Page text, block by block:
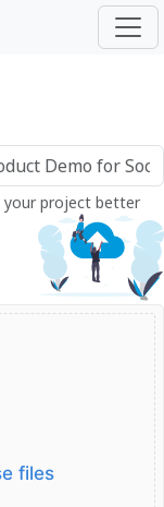
your project better
files